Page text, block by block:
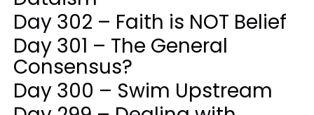
Day 302 – Faith is NOT Belief
Day 301 – The General
Consensus?
Day 300 – Swim Upstream